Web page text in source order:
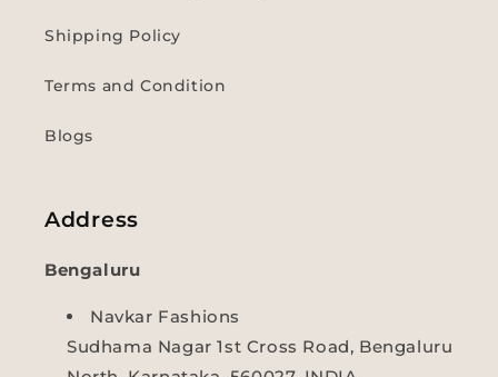
Shipping Policy
Terms and Condition
Blogs
Address
Bengaluru
Navkar Fashions
Sudhama Nagar 1st Cross Road, Bengaluru